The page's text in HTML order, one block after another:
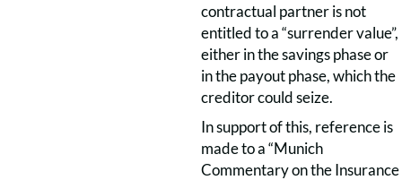
contractual partner is not
entitled to a “surrender value”,
either in the savings phase or
in the payout phase, which the
creditor could seize.
In support of this, reference is
made to a “Munich
Commentary on the Insurance